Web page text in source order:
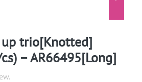
trio[Knotted]
– AR66495[Long]